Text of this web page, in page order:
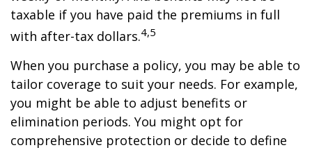
taxable if you have paid the premiums in full
with after-tax dollars.4,5
When you purchase a policy, you may be able to
tailor coverage to suit your needs. For example,
you might be able to adjust benefits or
elimination periods. You might opt for
comprehensive protection or decide to define